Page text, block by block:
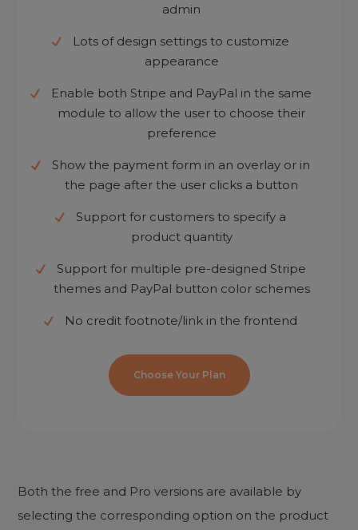
admin
Lots of design settings to customize
appearance
Enable both Stripe and PayPal in the same
module to allow the user to choose their
preference
Show the payment form in an overlay or in
the page after the user clicks a button
Support for customers to specify a
product quantity
Support for multiple pre-designed Stripe
themes and PayPal button color schemes
No credit footnote/link in the frontend
Choose Your Plan
Both the free and Pro versions are available by
selecting the corresponding option on the product